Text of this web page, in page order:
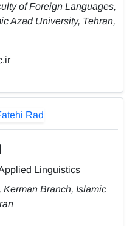
of Foreign Languages,
Azad University, Tehran,
Linguistics
Branch, Islamic